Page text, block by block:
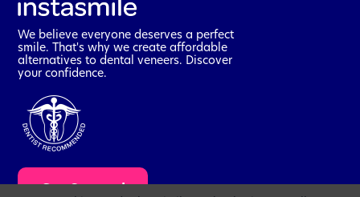
We believe everyone deserves a perfect
smile. That's why we create affordable
alternatives to dental veneers. Discover
your confidence.
Get Started